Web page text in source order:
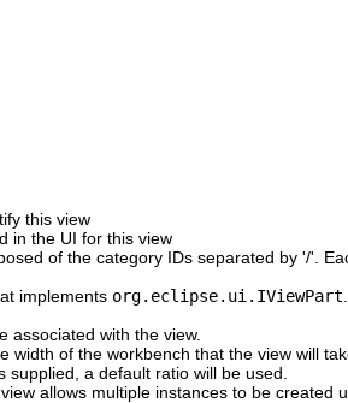
this view
in the UI for this view
of the category IDs separated by '/'.
implements org.eclipse.ui.IViewPart
associated with the view.
width of the workbench that the view will
a default ratio will be used.
allows multiple instances to be